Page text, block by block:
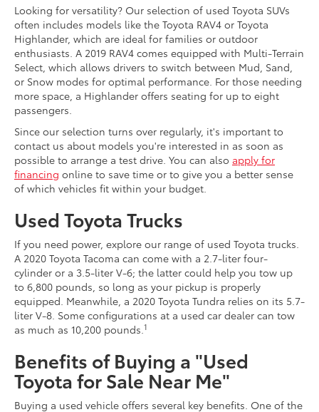
Looking for versatility? Our selection of used Toyota SUVs
often includes models like the Toyota RAV4 or Toyota
Highlander, which are ideal for families or outdoor
enthusiasts. A 2019 RAV4 comes equipped with Multi-Terrain
Select, which allows drivers to switch between Mud, Sand,
or Snow modes for optimal performance. For those needing
more space, a Highlander offers seating for up to eight
passengers.
Since our selection turns over regularly, it's important to
contact us about models you're interested in as soon as
possible to arrange a test drive. You can also apply for
financing online to save time or to give you a better sense
of which vehicles fit within your budget.
Used Toyota Trucks
If you need power, explore our range of used Toyota trucks.
A 2020 Toyota Tacoma can come with a 2.7-liter four-
cylinder or a 3.5-liter V-6; the latter could help you tow up
to 6,800 pounds, so long as your pickup is properly
equipped. Meanwhile, a 2020 Toyota Tundra relies on its 5.7-
liter V-8. Some configurations at a used car dealer can tow
as much as 10,200 pounds.1
Benefits of Buying a "Used
Toyota for Sale Near Me"
Buying a used vehicle offers several key benefits. One of the